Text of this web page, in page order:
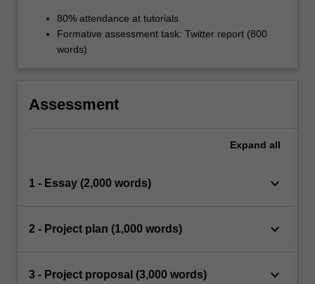
80% attendance at tutorials
Formative assessment task: Twitter report (800
words)
Assessment
Expand all
1 - Essay (2,000 words) keyboard_arrow_down
2 - Project plan (1,000 words) keyboard_arrow_down
3 - Project proposal (3,000 words) keyboard_arrow_down